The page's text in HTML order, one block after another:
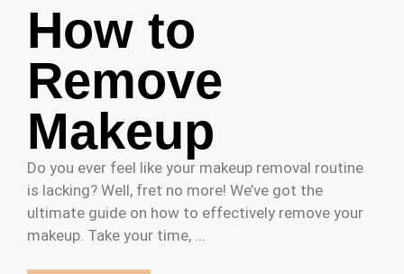
How to
Remove
Makeup
Do you ever feel like your makeup removal routine
is lacking? Well, fret no more! We’ve got the
ultimate guide on how to effectively remove your
makeup. Take your time, ...